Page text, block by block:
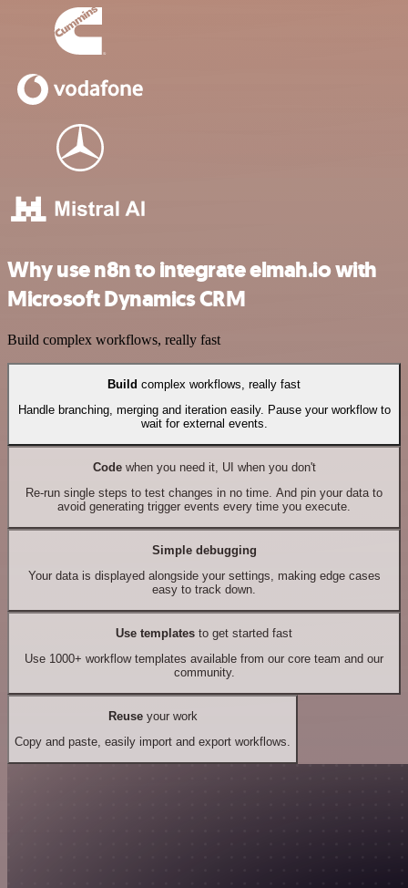
Why use n8n to integrate elmah.io with
Microsoft Dynamics CRM
Build complex workflows, really fast
Build complex workflows, really fast
Handle branching, merging and iteration easily. Pause your workflow to
wait for external events.
Codewhen you need it, UI when you don't
Re-run single steps to test changes in no time. And pin your data to
avoid generating trigger events every time you execute.
Simple debugging
Your data is displayed alongside your settings, making edge cases
easy to track down.
Use templates to get started fast
Use 1000+ workflow templates available from our core team and our
community.
Reuseyour work
Copy and paste, easily import and export workflows.